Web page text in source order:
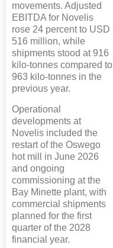
movements. Adjusted
EBITDA for Novelis
rose 24 percent to USD
516 million, while
shipments stood at 916
kilo-tonnes compared to
963 kilo-tonnes in the
previous year.
Operational
developments at
Novelis included the
restart of the Oswego
hot mill in June 2026
and ongoing
commissioning at the
Bay Minette plant, with
commercial shipments
planned for the first
quarter of the 2028
financial year.